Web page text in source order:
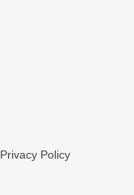
Privacy Policy